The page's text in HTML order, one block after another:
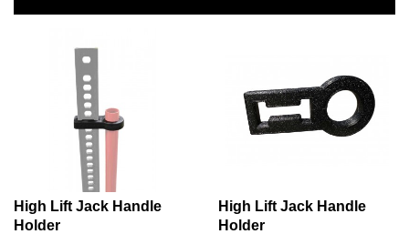
High Lift Jack Handle
Holder
High Lift Jack Handle
Holder